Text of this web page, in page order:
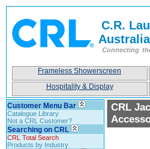
C.R.
Connecting
Frameless Showerscreen
Hospitality & Display
Customer Menu Bar
Catalogue Library
Not a CRL Customer?
Searching on CRL
CRL Total Search
Products by Industry
CRL